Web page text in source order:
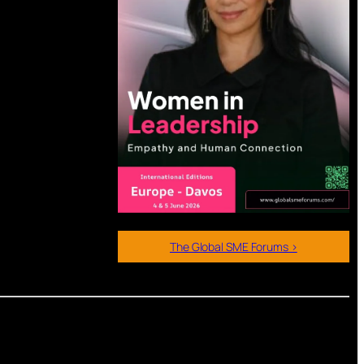
The Global SME Forums >